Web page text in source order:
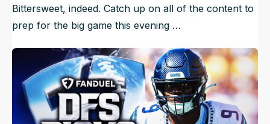
Bittersweet, indeed. Catch up on all of the content to
prep for the big game this evening …